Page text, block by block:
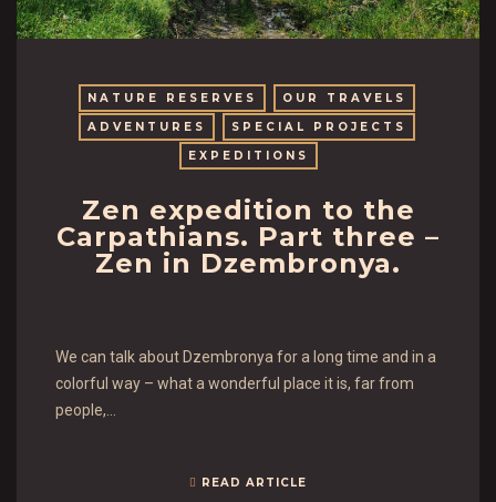
NATURE RESERVES
OUR TRAVELS
ADVENTURES
SPECIAL PROJECTS
EXPEDITIONS
Zen expedition to the
Carpathians. Part three –
Zen in Dzembronya.
We can talk about Dzembronya for a long time and in a
colorful way – what a wonderful place it is, far from
people,…
READ ARTICLE